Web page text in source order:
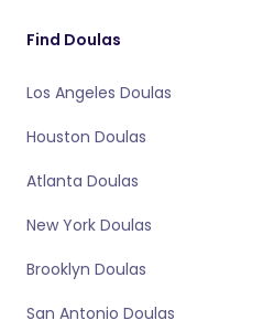
Find Doulas
Los Angeles Doulas
Houston Doulas
Atlanta Doulas
New York Doulas
Brooklyn Doulas
San Antonio Doulas